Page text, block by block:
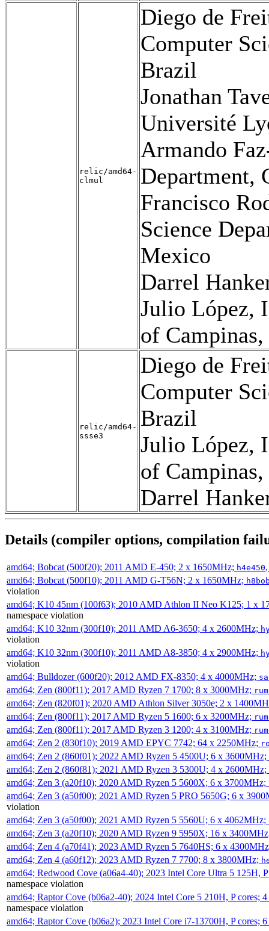
relic/amd64-
clmul
Diego de
Computer
Brazil
Jonathan
Université
Armando
Department,
Francisco
Science
Mexico
Darrel
Julio López,
of
relic/amd64-
ssse3
Diego de
Computer
Brazil
Julio López,
of
Darrel
Details (compiler options, compilation
amd64; Bobcat (500f20); 2011 AMD E-450; 2 x 1650MHz; h4e450
amd64; Bobcat (500f10); 2011 AMD G-T56N; 2 x 1650MHz;
violation
amd64; K10 45nm (100f63); 2010 AMD Athlon II Neo K125; 1 x
namespace violation
amd64; K10 32nm (300f10); 2011 AMD A6-3650; 4 x 2600MHz;
violation
amd64; K10 32nm (300f10); 2011 AMD A8-3850; 4 x 2900MHz;
violation
amd64; Bulldozer (600f20); 2012 AMD FX-8350; 4 x 4000MHz;
amd64; Zen (800f11); 2017 AMD Ryzen 7 1700; 8 x 3000MHz;
amd64; Zen (820f01); 2020 AMD Athlon Silver 3050e; 2 x
amd64; Zen (800f11); 2017 AMD Ryzen 5 1600; 6 x 3200MHz;
amd64; Zen (800f11); 2017 AMD Ryzen 3 1200; 4 x 3100MHz;
amd64; Zen 2 (830f10); 2019 AMD EPYC 7742; 64 x 2250MHz;
amd64; Zen 2 (860f01); 2022 AMD Ryzen 5 4500U; 6 x 3600MHz;
amd64; Zen 2 (860f81); 2021 AMD Ryzen 3 5300U; 4 x 2600MHz;
amd64; Zen 3 (a20f10); 2020 AMD Ryzen 5 5600X; 6 x 3700MHz;
amd64; Zen 3 (a50f00); 2021 AMD Ryzen 5 PRO 5650G; 6 x
violation
amd64; Zen 3 (a50f00); 2021 AMD Ryzen 5 5560U; 6 x 4062MHz;
amd64; Zen 3 (a20f10); 2020 AMD Ryzen 9 5950X; 16 x
amd64; Zen 4 (a70f41); 2023 AMD Ryzen 5 7640HS; 6 x
amd64; Zen 4 (a60f12); 2023 AMD Ryzen 7 7700; 8 x 3800MHz;
amd64; Redwood Cove (a06a4-40); 2023 Intel Core Ultra 5 125H,
namespace violation
amd64; Raptor Cove (b06a2-40); 2024 Intel Core 5 210H, P cores;
namespace violation
amd64; Raptor Cove (b06a2); 2023 Intel Core i7-13700H, P cores;